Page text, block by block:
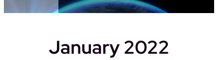
January 2022